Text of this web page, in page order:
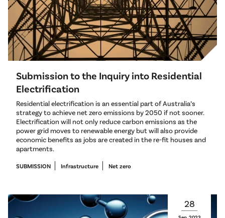
Submission to the Inquiry into Residential
Electrification
Residential electrification is an essential part of Australia’s
strategy to achieve net zero emissions by 2050 if not sooner.
Electrification will not only reduce carbon emissions as the
power grid moves to renewable energy but will also provide
economic benefits as jobs are created in the re-fit houses and
apartments.
SUBMISSION Infrastructure Net zero
28